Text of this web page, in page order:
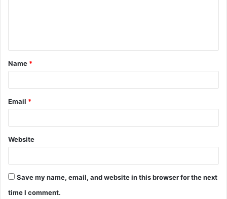
t
*
Name *
Email *
Website
Save my name, email, and website in this browser for the next
time I comment.